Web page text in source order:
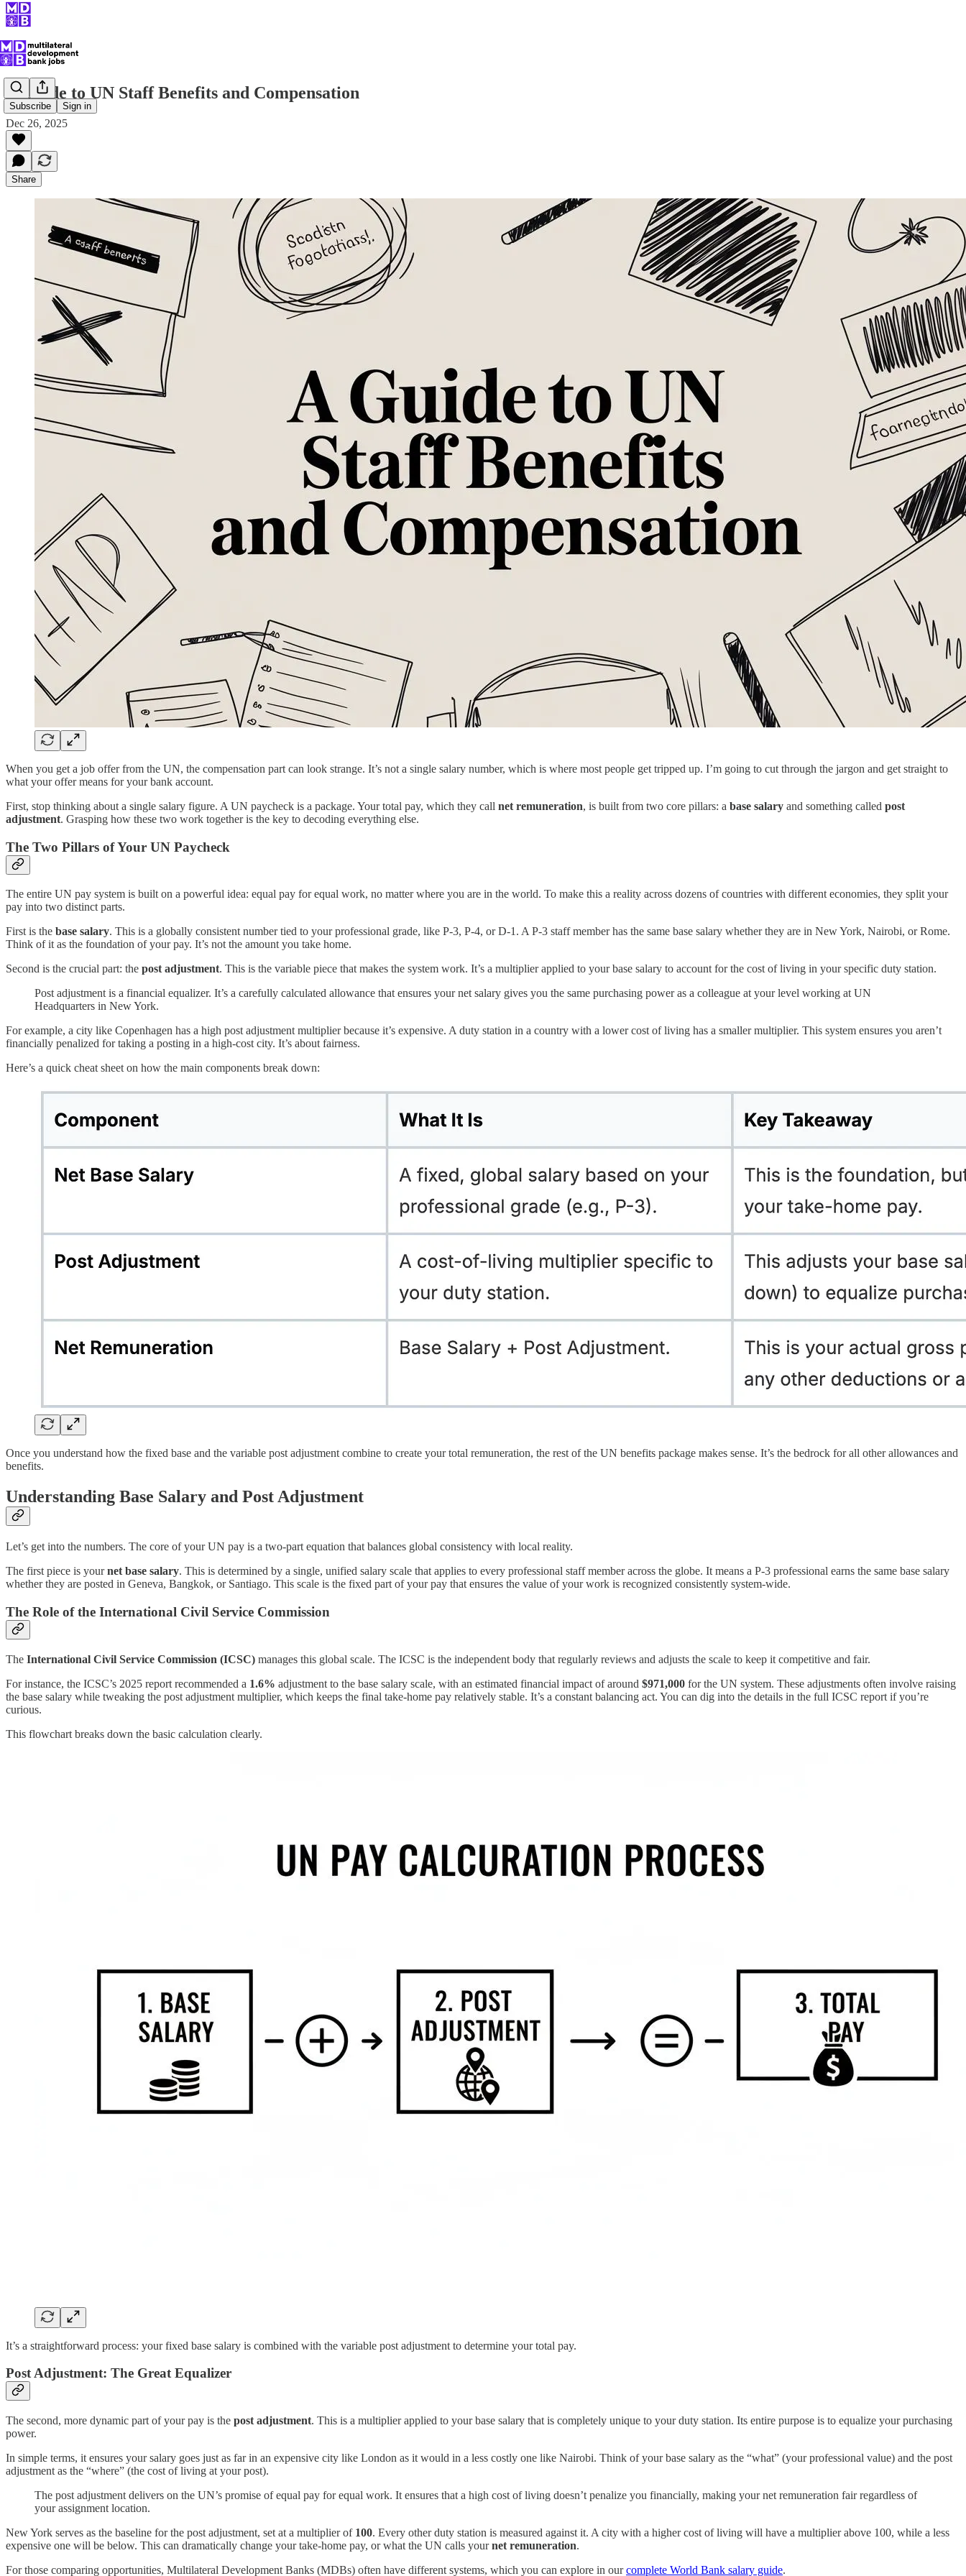
Subscribe Sign in
A Guide to UN Staff Benefits and Compensation
Dec 26, 2025
Share
When you get a job offer from the UN, the compensation part can look strange. It’s not a single salary number, which is where most people get tripped up. I’m going to cut through the jargon and get straight to
what your offer means for your bank account.
First, stop thinking about a single salary figure. A UN paycheck is a package. Your total pay, which they call net remuneration, is built from two core pillars: a base salary and something called post
adjustment. Grasping how these two work together is the key to decoding everything else.
The Two Pillars of Your UN Paycheck
The entire UN pay system is built on a powerful idea: equal pay for equal work, no matter where you are in the world. To make this a reality across dozens of countries with different economies, they split your
pay into two distinct parts.
First is the base salary. This is a globally consistent number tied to your professional grade, like P-3, P-4, or D-1. A P-3 staff member has the same base salary whether they are in New York, Nairobi, or Rome.
Think of it as the foundation of your pay. It’s not the amount you take home.
Second is the crucial part: the post adjustment. This is the variable piece that makes the system work. It’s a multiplier applied to your base salary to account for the cost of living in your specific duty station.
Post adjustment is a financial equalizer. It’s a carefully calculated allowance that ensures your net salary gives you the same purchasing power as a colleague at your level working at UN
Headquarters in New York.
For example, a city like Copenhagen has a high post adjustment multiplier because it’s expensive. A duty station in a country with a lower cost of living has a smaller multiplier. This system ensures you aren’t
financially penalized for taking a posting in a high-cost city. It’s about fairness.
Here’s a quick cheat sheet on how the main components break down:
Once you understand how the fixed base and the variable post adjustment combine to create your total remuneration, the rest of the UN benefits package makes sense. It’s the bedrock for all other allowances and
benefits.
Understanding Base Salary and Post Adjustment
Let’s get into the numbers. The core of your UN pay is a two-part equation that balances global consistency with local reality.
The first piece is yournet base salary. This is determined by a single, unified salary scale that applies to every professional staff member across the globe. It means a P-3 professional earns the same base salary
whether they are posted in Geneva, Bangkok, or Santiago. This scale is the fixed part of your pay that ensures the value of your work is recognized consistently system-wide.
The Role of the International Civil Service Commission
The International Civil Service Commission (ICSC) manages this global scale. The ICSC is the independent body that regularly reviews and adjusts the scale to keep it competitive and fair.
For instance, the ICSC’s 2025 report recommended a 1.6% adjustment to the base salary scale, with an estimated financial impact of around $971,000 for the UN system. These adjustments often involve raising
the base salary while tweaking the post adjustment multiplier, which keeps the final take-home pay relatively stable. It’s a constant balancing act. You can dig into the details in the full ICSC report if you’re
curious.
This flowchart breaks down the basic calculation clearly.
It’s a straightforward process: your fixed base salary is combined with the variable post adjustment to determine your total pay.
Post Adjustment: The Great Equalizer
The second, more dynamic part of your pay is the post adjustment. This is a multiplier applied to your base salary that is completely unique to your duty station. Its entire purpose is to equalize your purchasing
power.
In simple terms, it ensures your salary goes just as far in an expensive city like London as it would in a less costly one like Nairobi. Think of your base salary as the “what” (your professional value) and the post
adjustment as the “where” (the cost of living at your post).
The post adjustment delivers on the UN’s promise of equal pay for equal work. It ensures that a high cost of living doesn’t penalize you financially, making your net remuneration fair regardless of
your assignment location.
New York serves as the baseline for the post adjustment, set at a multiplier of 100. Every other duty station is measured against it. A city with a higher cost of living will have a multiplier above 100, while a less
expensive one will be below. This can dramatically change your take-home pay, or what the UN calls yournet remuneration.
For those comparing opportunities, Multilateral Development Banks (MDBs) often have different systems, which you can explore in ourcomplete World Bank salary guide.